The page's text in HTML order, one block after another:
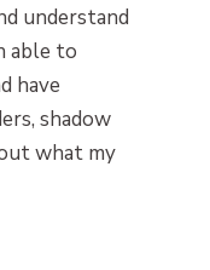
understand
able to
have
shadow
what my